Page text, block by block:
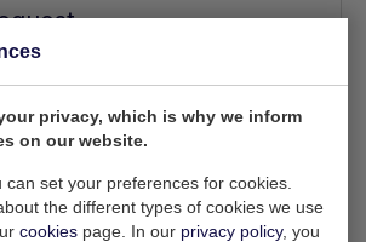
privacy, which is why we inform
on our website.
can set your preferences for cookies.
the different types of cookies we use
cookies page. In our privacy policy, you